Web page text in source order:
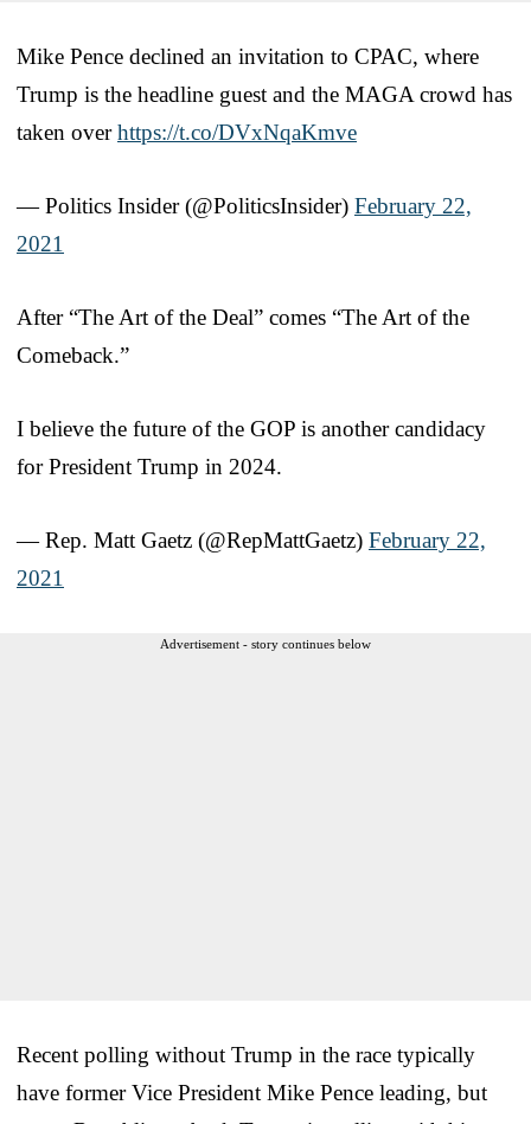
Mike Pence declined an invitation to CPAC, where
Trump is the headline guest and the MAGA crowd has
taken overhttps://t.co/DVxNqaKmve
— Politics Insider (@PoliticsInsider) February 22,
2021
After “The Art of the Deal” comes “The Art of the
Comeback.”
I believe the future of the GOP is another candidacy
for President Trump in 2024.
— Rep. Matt Gaetz (@RepMattGaetz) February 22,
2021
Advertisement - story continues below
Recent polling without Trump in the race typically
have former Vice President Mike Pence leading, but